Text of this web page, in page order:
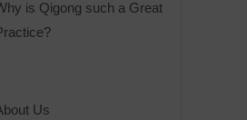
is Qigong such a Great
Us